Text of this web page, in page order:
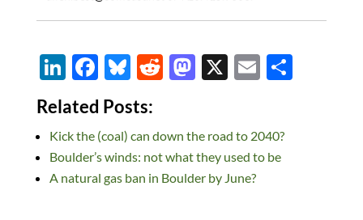
Li
n
k
e
dI
F
ac
e
b
o
o
Bl
u
es
k
y
R
di
t
M
d
o
X E S
Related Posts:
Kick the (coal) can down the road to 2040?
Boulder’s winds: not what they used to be
A natural gas ban in Boulder by June?